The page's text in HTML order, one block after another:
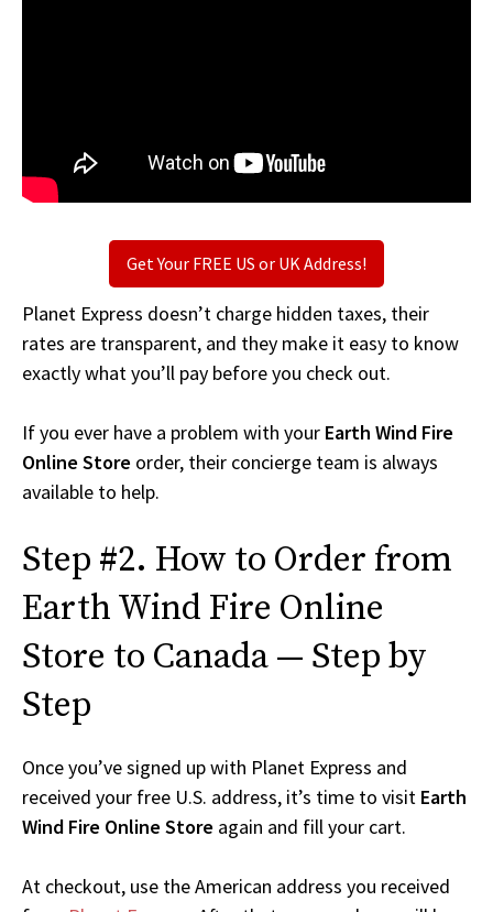
Get Your FREE US or UK Address!
Planet Express doesn’t charge hidden taxes, their
rates are transparent, and they make it easy to know
exactly what you’ll pay before you check out.
If you ever have a problem with your Earth Wind Fire
Online Store order, their concierge team is always
available to help.
Step #2. How to Order from
Earth Wind Fire Online
Store to Canada — Step by
Step
Once you’ve signed up with Planet Express and
received your free U.S. address, it’s time to visit Earth
Wind Fire Online Store again and fill your cart.
At checkout, use the American address you received